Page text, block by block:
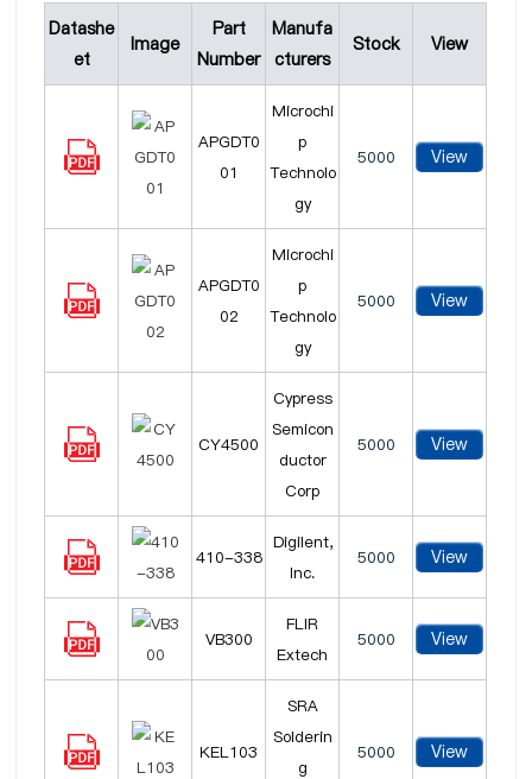
Datashe
et
Image
Part
Number
Manufa
cturers
Stock View
APGDT0
01
Microchi
p
Technolo
gy
5000 View
APGDT0
02
Microchi
p
Technolo
gy
5000 View
CY4500
Cypress
Semicon
ductor
Corp
5000 View
410-338
Digilent,
Inc.
5000 View
VB300
FLIR
Extech
5000 View
KEL103
SRA
Solderin
g
5000 View